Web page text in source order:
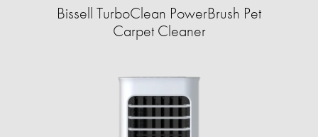
Bissell TurboClean PowerBrush Pet
Carpet Cleaner